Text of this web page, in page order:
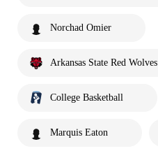
Norchad Omier
Arkansas State Red Wolves
College Basketball
Marquis Eaton